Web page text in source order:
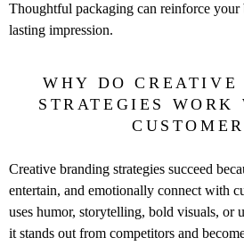
Thoughtful packaging can reinforce your
lasting impression.
WHY DO CREATIVE
STRATEGIES WORK
Creative branding strategies succeed
entertain, and emotionally connect with
uses humor, storytelling, bold visuals, or
it stands out from competitors and